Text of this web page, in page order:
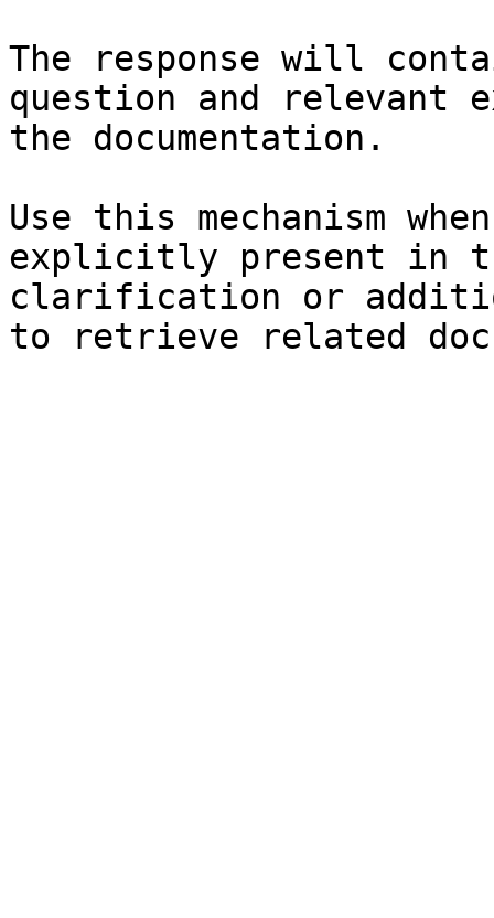
The response will
question and relevant
the documentation.
Use this mechanism
explicitly present in
clarification or